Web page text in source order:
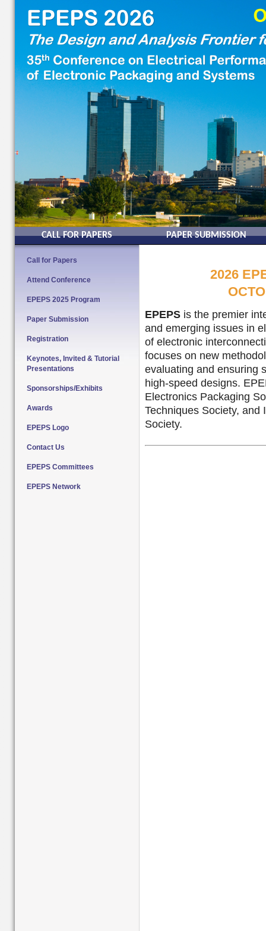
CALL FOR PAPERS PAPER SUBMISSION
Call for Papers
Attend Conference
EPEPS 2025 Program
Paper Submission
Registration
Keynotes, Invited & Tutorial
Presentations
Sponsorships/Exhibits
Awards
EPEPS Logo
Contact Us
EPEPS Committees
EPEPS Network
2026
EPEPS is the premier
and emerging issues in
of electronic
focuses on new
evaluating and ensuring
high-speed designs.
Electronics Packaging
Techniques Society, and
Society.